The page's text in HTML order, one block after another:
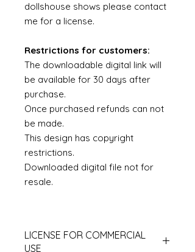
dollshouse shows please contact
me for a license.
Restrictions for customers:
The downloadable digital link will
be available for 30 days after
purchase.
Once purchased refunds can not
be made.
This design has copyright
restrictions.
Downloaded digital file not for
resale.
LICENSE FOR COMMERCIAL
USE